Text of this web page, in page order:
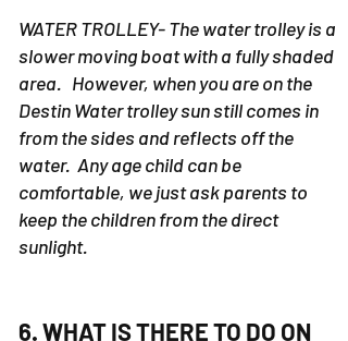
WATER TROLLEY- The water trolley is a
slower moving boat with a fully shaded
area. However, when you are on the
Destin Water trolley sun still comes in
from the sides and reflects off the
water. Any age child can be
comfortable, we just ask parents to
keep the children from the direct
sunlight.
6. WHAT IS THERE TO DO ON